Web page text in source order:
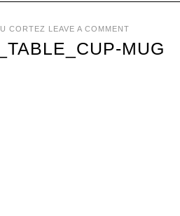
CORTEZ LEAVE A COMMENT
MUG